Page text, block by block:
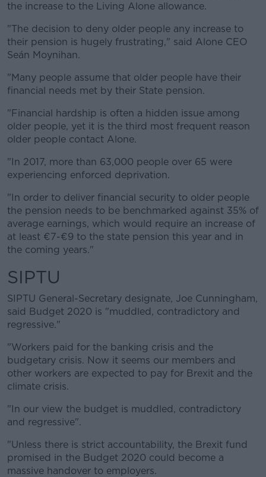
the increase to the Living Alone allowance.
"The decision to deny older people any increase to
their pension is hugely frustrating," said Alone CEO
Seán Moynihan.
"Many people assume that older people have their
financial needs met by their State pension.
"Financial hardship is often a hidden issue among
older people, yet it is the third most frequent reason
older people contact Alone.
"In 2017, more than 63,000 people over 65 were
experiencing enforced deprivation.
"In order to deliver financial security to older people
the pension needs to be benchmarked against 35% of
average earnings, which would require an increase of
at least €7-€9 to the state pension this year and in
the coming years."
SIPTU
SIPTU General-Secretary designate, Joe Cunningham,
said Budget 2020 is "muddled, contradictory and
regressive."
"Workers paid for the banking crisis and the
budgetary crisis. Now it seems our members and
other workers are expected to pay for Brexit and the
climate crisis.
"In our view the budget is muddled, contradictory
and regressive".
"Unless there is strict accountability, the Brexit fund
promised in the Budget 2020 could become a
massive handover to employers.